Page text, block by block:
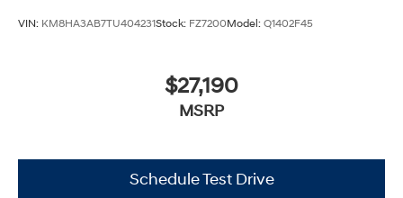
VIN: KM8HA3AB7TU404231Stock: FZ7200Model: Q1402F45
$27,190
MSRP
Schedule Test Drive